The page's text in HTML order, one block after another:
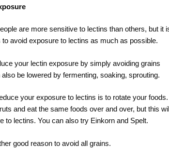
are more sensitive to lectins than others, but it
avoid exposure to lectins as much as possible.
your lectin exposure by simply avoiding grains
be lowered by fermenting, soaking, sprouting.
your exposure to lectins is to rotate your
and eat the same foods over and over, but this
to lectins. You can also try Einkorn and Spelt.
good reason to avoid all grains.